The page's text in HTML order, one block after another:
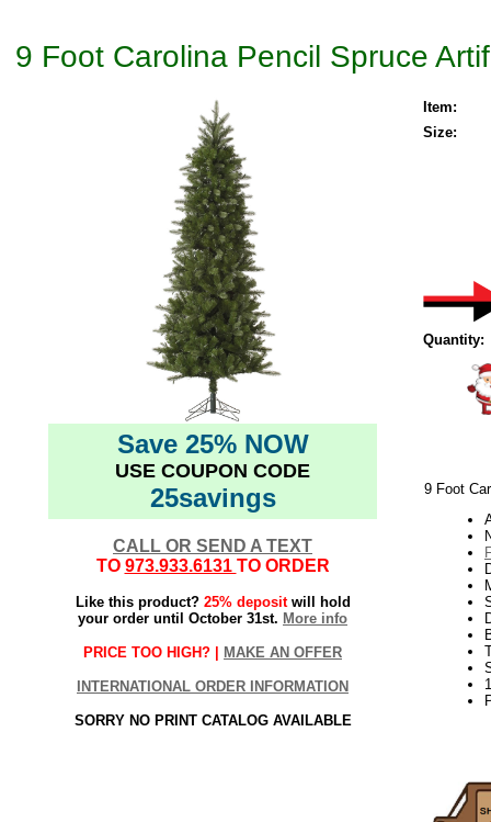
9 Foot Carolina Pencil Spruce
Save 25% NOW
USE COUPON CODE
25savings
CALL OR SEND A TEXT
TO 973.933.6131 TO ORDER
Like this product? 25% depositwill hold
your order until October 31st. More info
PRICE TOO HIGH? | MAKE AN OFFER
INTERNATIONAL ORDER INFORMATION
SORRY NO PRINT CATALOG AVAILABLE
Item:
Size:
Quantity:
9 Foot